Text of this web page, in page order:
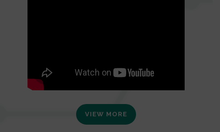
VIEW MORE